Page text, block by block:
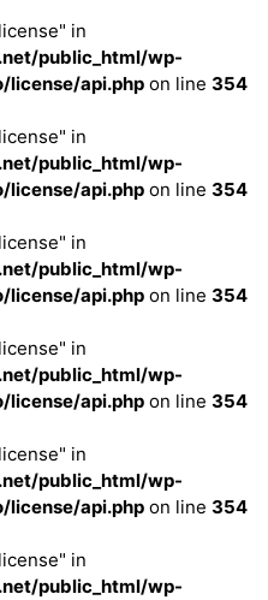
in
public_html/wp-
license/api.php on line 354
in
public_html/wp-
license/api.php on line 354
in
public_html/wp-
license/api.php on line 354
in
public_html/wp-
license/api.php on line 354
in
public_html/wp-
license/api.php on line 354
in
public_html/wp-